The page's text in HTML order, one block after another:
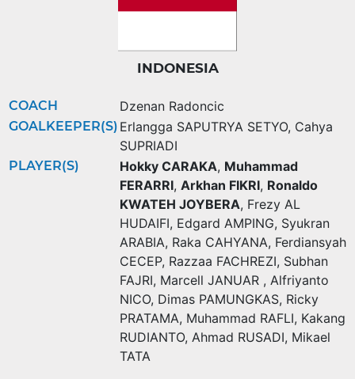
INDONESIA
COACH Dzenan Radoncic
GOALKEEPER(S) Erlangga SAPUTRYA SETYO, Cahya
SUPRIADI
PLAYER(S) Hokky CARAKA, Muhammad
FERARRI, Arkhan FIKRI, Ronaldo
KWATEH JOYBERA, Frezy AL
HUDAIFI, Edgard AMPING, Syukran
ARABIA, Raka CAHYANA, Ferdiansyah
CECEP, Razzaa FACHREZI, Subhan
FAJRI, Marcell JANUAR , Alfriyanto
NICO, Dimas PAMUNGKAS, Ricky
PRATAMA, Muhammad RAFLI, Kakang
RUDIANTO, Ahmad RUSADI, Mikael
TATA